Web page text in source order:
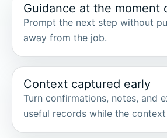
Guidance at the moment
Prompt the next step without
away from the job.
Context captured early
Turn confirmations, notes, and
useful records while the